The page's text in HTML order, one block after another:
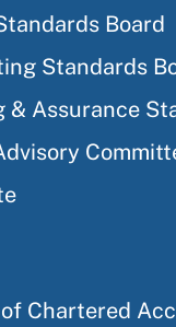
Board
Standards
& Assurance
Chartered